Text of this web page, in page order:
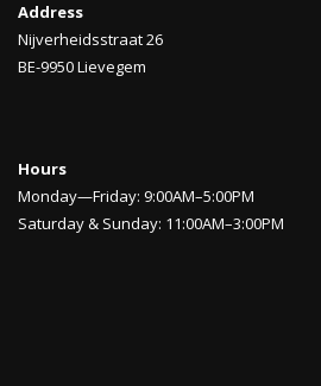
Address
Nijverheidsstraat 26
BE-9950 Lievegem
Hours
Monday—Friday: 9:00AM–5:00PM
Saturday & Sunday: 11:00AM–3:00PM